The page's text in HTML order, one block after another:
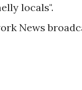
locals".
News